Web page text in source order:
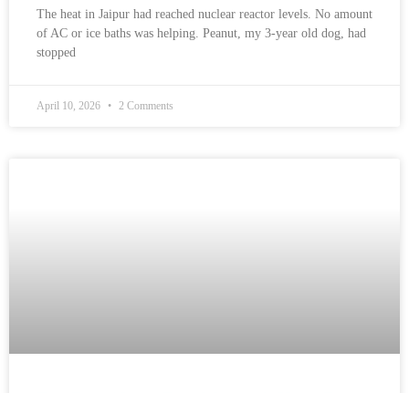
The heat in Jaipur had reached nuclear reactor levels. No amount
of AC or ice baths was helping. Peanut, my 3-year old dog, had
stopped
April 10, 2026 2 Comments